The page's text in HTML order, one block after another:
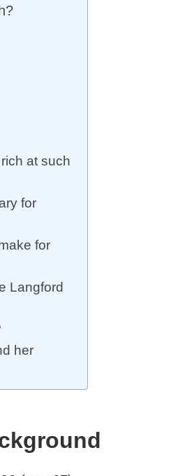
at such
for
for
Langford
her